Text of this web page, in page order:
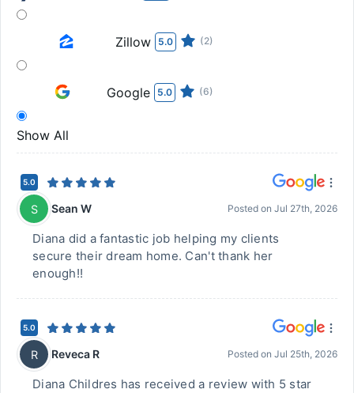
Zillow 5.0 (2)
Google 5.0 (6)
Show All
5.0
S Sean W Posted on Jul 27th, 2026
Diana did a fantastic job helping my clients
secure their dream home. Can't thank her
enough!!
5.0
R Reveca R Posted on Jul 25th, 2026
Diana Childres has received a review with 5 star